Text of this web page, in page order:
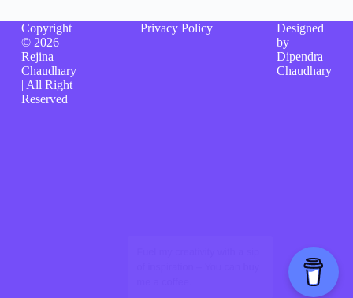
Copyright
© 2026
Rejina
Chaudhary
| All Right
Reserved
Privacy Policy
Designed
by
Dipendra
Chaudhary